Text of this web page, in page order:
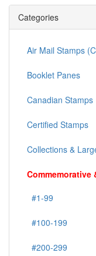
Categories
Air Mail Stamps
Booklet Panes
Canadian Stamps
Certified Stamps
Collections &
Commemorative
#1-99
#100-199
#200-299